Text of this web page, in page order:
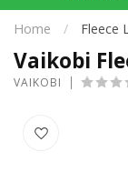
Home / Fleece
Vaikobi
VAIKOBI